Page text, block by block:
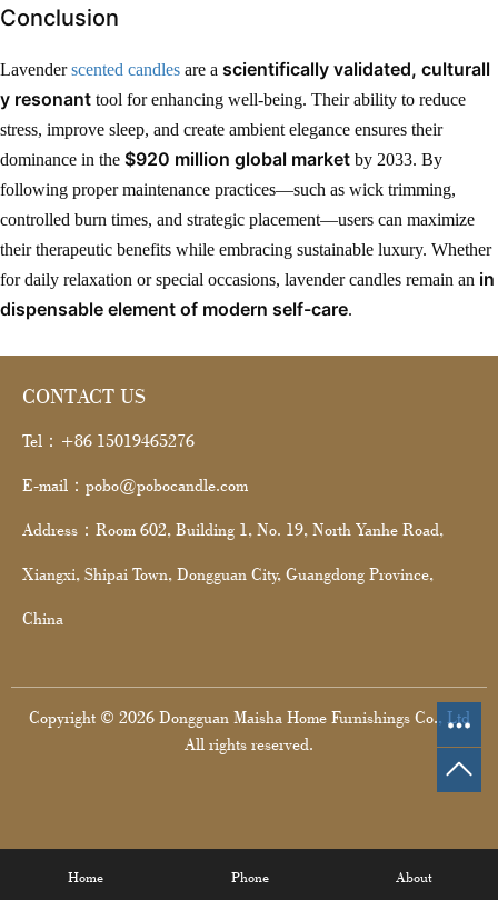
Conclusion
Lavenderscented candles are a scientifically validated, culturall
y resonant tool for enhancing well-being. Their ability to reduce
stress, improve sleep, and create ambient elegance ensures their
dominance in the $920 million global market by 2033. By
following proper maintenance practices—such as wick trimming,
controlled burn times, and strategic placement—users can maximize
their therapeutic benefits while embracing sustainable luxury. Whether
for daily relaxation or special occasions, lavender candles remain an in
dispensable element of modern self-care.
CONTACT US
Tel：+86 15019465276
E-mail：pobo@pobocandle.com
Address：Room 602, Building 1, No. 19, North Yanhe Road,
Xiangxi, Shipai Town, Dongguan City, Guangdong Province,
China
Copyright © 2026 Dongguan Maisha Home Furnishings Co., Ltd
All rights reserved.
Home Phone About